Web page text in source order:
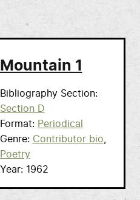
Mountain 1
Bibliography Section
Section D
Format
Periodical
Genre
Contributor bio
Poetry
Year
1962